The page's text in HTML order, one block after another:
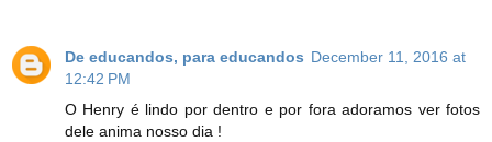
De educandos, para educandos December 11, 2016 at
12:42 PM
O Henry é lindo por dentro e por fora adoramos ver fotos
dele anima nosso dia !